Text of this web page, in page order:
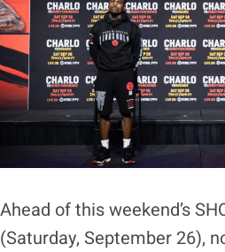
Ahead of this weekend’s
(Saturday, September 26),